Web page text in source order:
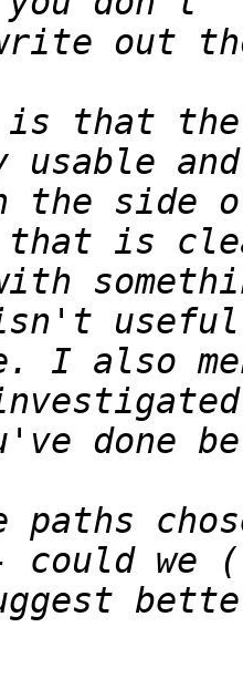
is that the
the side
I also
paths
we